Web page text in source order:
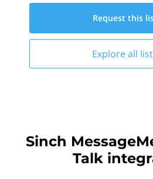
Request this
Explore all
Sinch
Talk